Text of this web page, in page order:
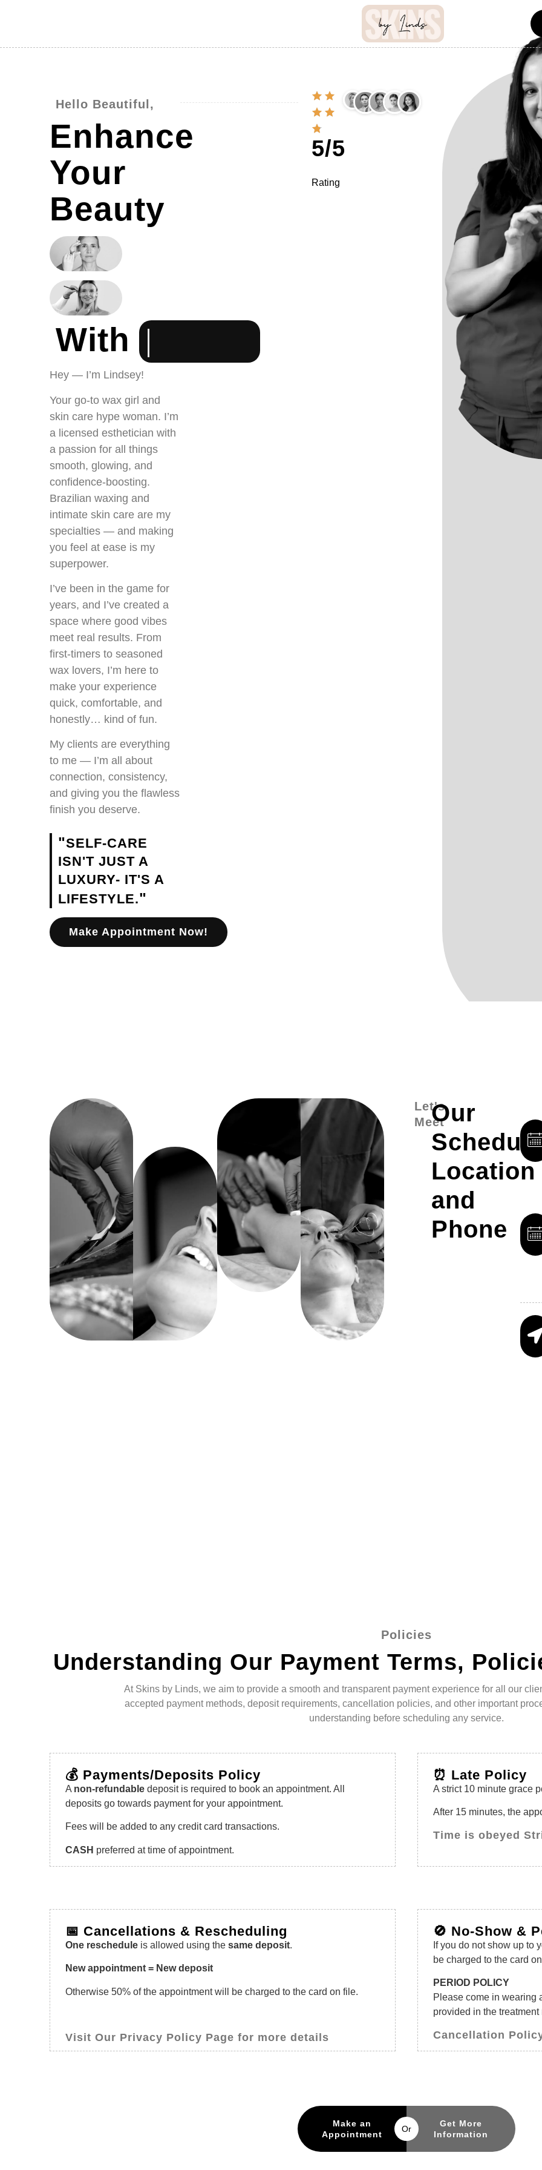
Hello Beautiful,
Enhance
Your
Beauty
With |
Hey — I’m Lindsey!
Your go-to wax girl and
skin care hype woman. I’m
a licensed esthetician with
a passion for all things
smooth, glowing, and
confidence-boosting.
Brazilian waxing and
intimate skin care are my
specialties — and making
you feel at ease is my
superpower.
I’ve been in the game for
years, and I’ve created a
space where good vibes
meet real results. From
first-timers to seasoned
wax lovers, I’m here to
make your experience
quick, comfortable, and
honestly… kind of fun.
My clients are everything
to me — I’m all about
connection, consistency,
and giving you the flawless
finish you deserve.
"SELF-CARE
ISN'T JUST A
LUXURY- IT'S A
LIFESTYLE."
Make Appointment Now!
5/5
Rating
Let's
MeetOur
Location
and
Phone
Policies
Understanding Our Payment Terms,
At Skins by Linds, we aim to provide a smooth and transparent payment experience for all our
accepted payment methods, deposit requirements, cancellation policies, and other important
understanding before scheduling any service.
💰 Payments/Deposits Policy
A non-refundable deposit is required to book an appointment. All
deposits go towards payment for your appointment.
Fees will be added to any credit card transactions.
CASH preferred at time of appointment.
⏰ Late Policy
A strict 10 minute grace
After 15 minutes, the
Time is obeyed
📅 Cancellations & Rescheduling
One reschedule is allowed using the same deposit.
New appointment = New deposit
Otherwise 50% of the appointment will be charged to the card on file.
Visit Our Privacy Policy Page for more details
🚫 No-Show &
If you do not show up to
be charged to the card
PERIOD POLICY
Please come in wearing
provided in the treatment
Cancellation
Make an
Appointment
Or
Get More
Information